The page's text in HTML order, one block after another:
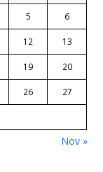
5 6
12 13
19 20
26 27
Nov »